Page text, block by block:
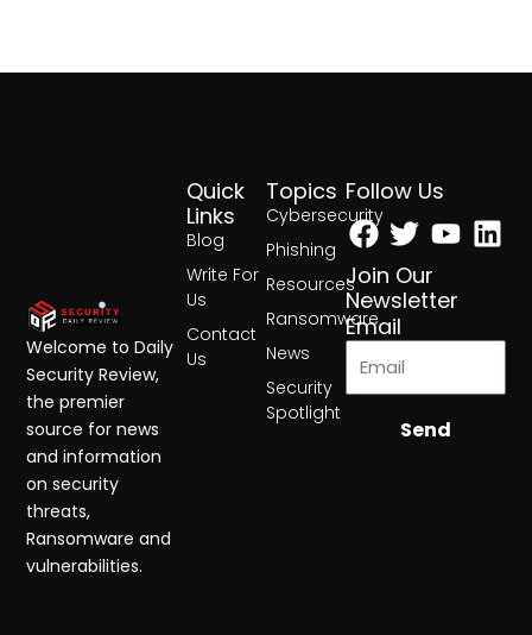
Topics
Cybersecurity
Phishing
Resources
Ransomware
News
Security
Spotlight
Quick
Links
Blog
Write For
Us
Contact
Us
Follow Us
Facebook
Twitter
Join Our
Newsletter
Email
Send
Welcome to Daily
Security Review,
the premier
source for news
and information
on security
threats,
Ransomware and
vulnerabilities.